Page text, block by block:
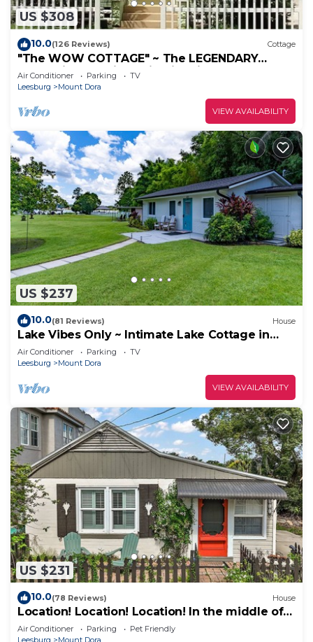
US $308
10.0(126 Reviews) Cottage
"The WOW COTTAGE" ~ The LEGENDARY
Can't-Miss Experience in Historic Mount Dora!
Air Conditioner Parking
TV
Leesburg
Mount Dora
VIEW AVAILABILITY
US $237
10.0(81 Reviews) House
Lake Vibes Only ~ Intimate Lake Cottage in
Mount Dora
Air Conditioner Parking
TV
Leesburg
Mount Dora
VIEW AVAILABILITY
US $231
10.0(78 Reviews) House
Location! Location! Location! In the middle of
Downtown Mt Dora!
Air Conditioner Parking
Pet Friendly
Leesburg
Mount Dora